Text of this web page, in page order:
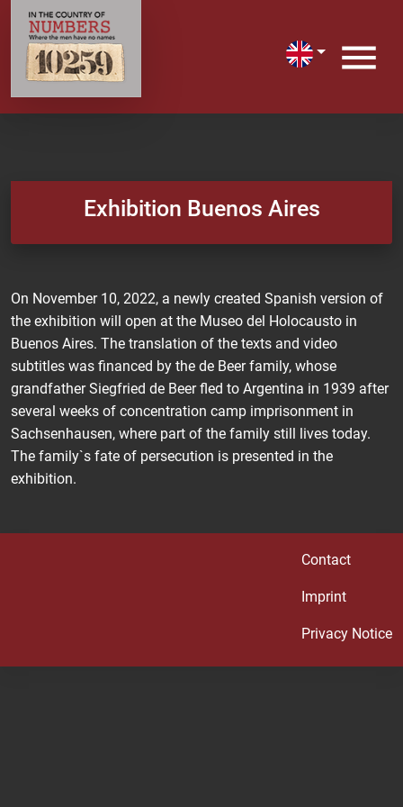
Exhibition Buenos Aires
On November 10, 2022, a newly created Spanish version of
the exhibition will open at the Museo del Holocausto in
Buenos Aires. The translation of the texts and video
subtitles was financed by the de Beer family, whose
grandfather Siegfried de Beer fled to Argentina in 1939 after
several weeks of concentration camp imprisonment in
Sachsenhausen, where part of the family still lives today.
The family`s fate of persecution is presented in the
exhibition.
Contact
Imprint
Privacy Notice